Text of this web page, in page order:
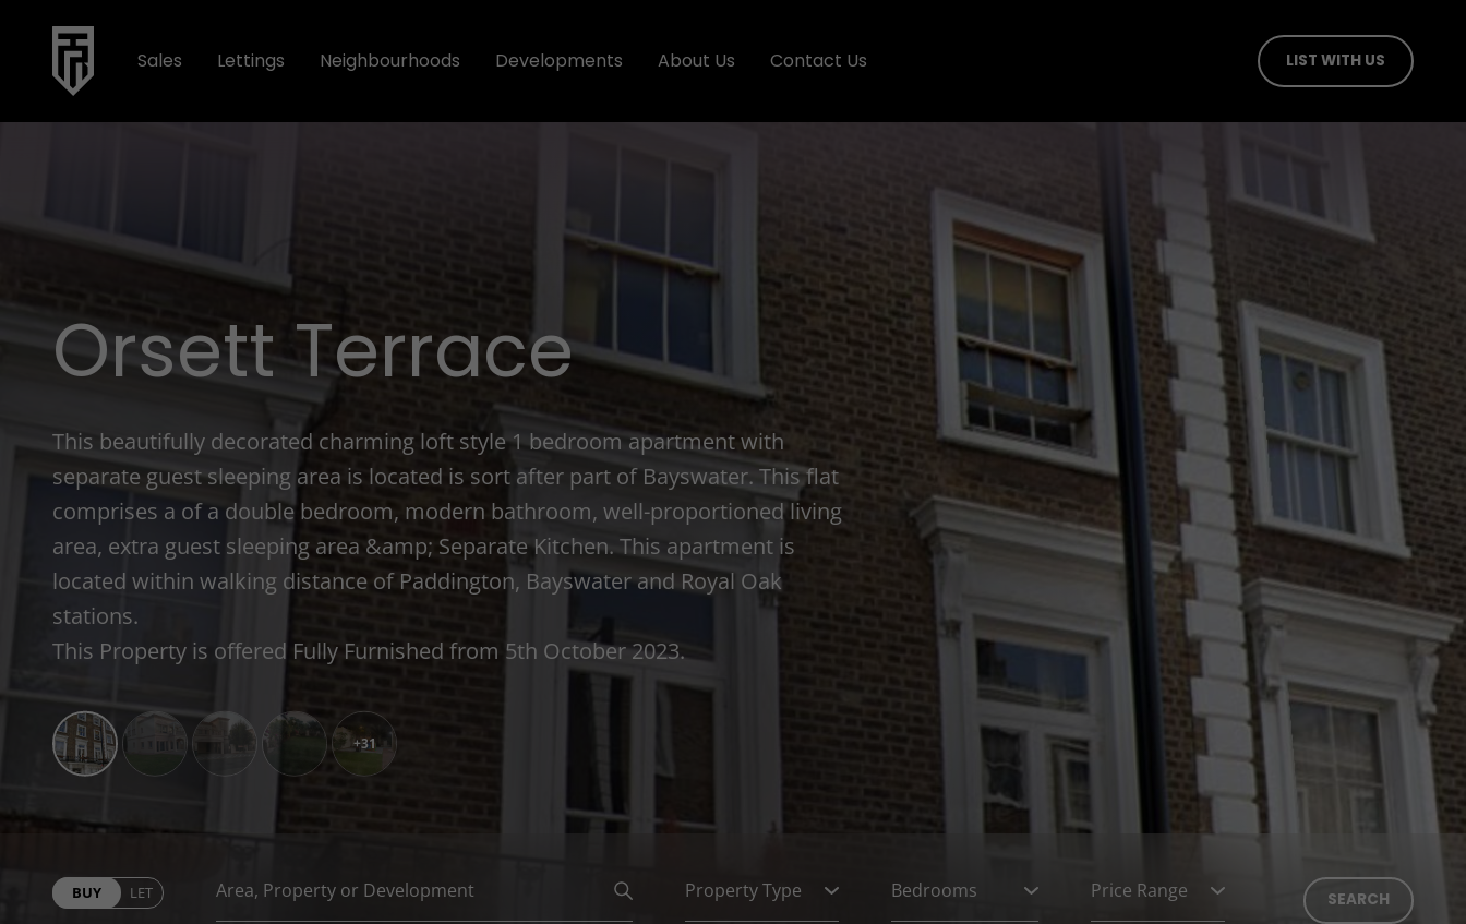
Sales Lettings Neighbourhoods Developments About Us Contact Us LIST WITH US
Orsett Terrace
This beautifully decorated charming loft style 1 bedroom apartment with
separate guest sleeping area is located is sort after part of Bayswater. This flat
comprises a of a double bedroom, modern bathroom, well-proportioned living
area, extra guest sleeping area &amp; Separate Kitchen. This apartment is
located within walking distance of Paddington, Bayswater and Royal Oak
stations.
This Property is offered Fully Furnished from 5th October 2023.
+31
BUY LET